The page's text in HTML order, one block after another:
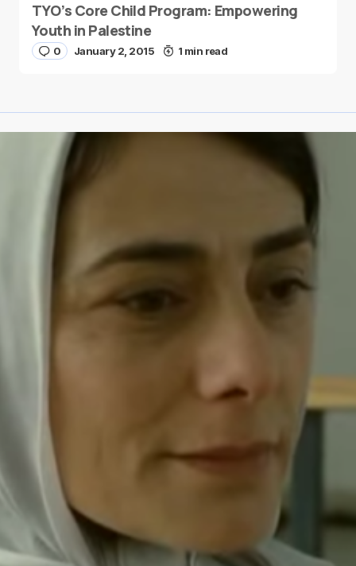
TYO’s Core Child Program: Empowering
Youth in Palestine
0 January 2, 2015 1 min read